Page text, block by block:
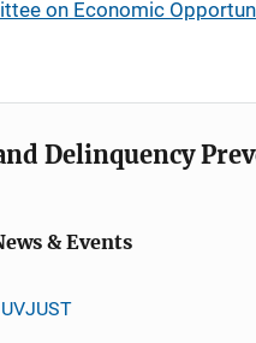
on Economic
Delinquency
& Events